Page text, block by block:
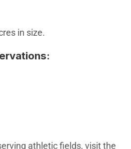
in size.
athletic fields, visit the